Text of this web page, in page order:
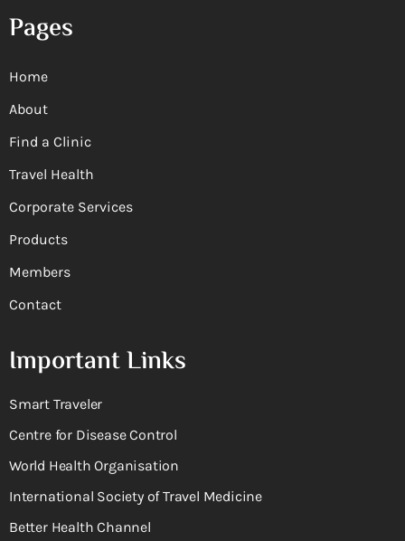
Pages
Home
About
Find a Clinic
Travel Health
Corporate Services
Products
Members
Contact
Important Links
Smart Traveler
Centre for Disease Control
World Health Organisation
International Society of Travel Medicine
Better Health Channel